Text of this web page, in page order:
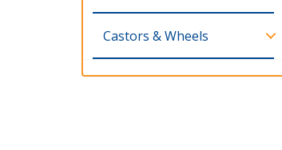
Castors & Wheels